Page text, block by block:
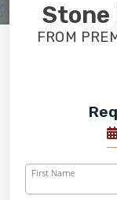
RESTORE
FROM
First Name